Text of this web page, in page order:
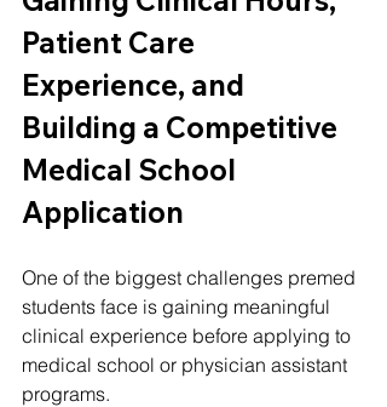
Patient Care
Experience, and
Building a Competitive
Medical School
Application
One of the biggest challenges premed
students face is gaining meaningful
clinical experience before applying to
medical school or physician assistant
programs.